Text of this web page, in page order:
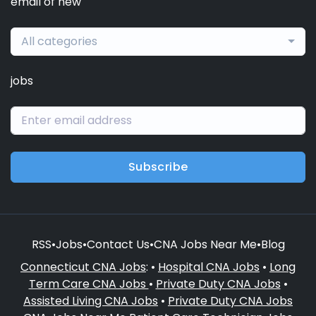
All categories
jobs
Subscribe
RSS•Jobs•Contact Us•CNA Jobs Near Me•Blog
Connecticut CNA Jobs: • Hospital CNA Jobs • Long
Term Care CNA Jobs • Private Duty CNA Jobs •
Assisted Living CNA Jobs • Private Duty CNA Jobs